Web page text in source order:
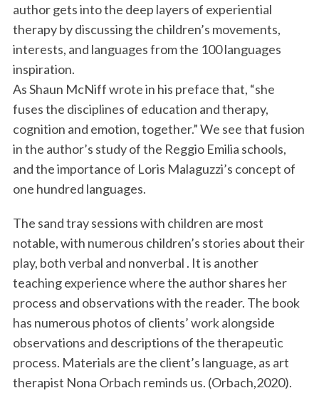
author gets into the deep layers of experiential
therapy by discussing the children’s movements,
interests, and languages from the 100 languages
inspiration.
As Shaun McNiff wrote in his preface that, “she
fuses the disciplines of education and therapy,
cognition and emotion, together.” We see that fusion
in the author’s study of the Reggio Emilia schools,
and the importance of Loris Malaguzzi’s concept of
one hundred languages.
The sand tray sessions with children are most
notable, with numerous children’s stories about their
play, both verbal and nonverbal . It is another
teaching experience where the author shares her
process and observations with the reader. The book
has numerous photos of clients’ work alongside
observations and descriptions of the therapeutic
process. Materials are the client’s language, as art
therapist Nona Orbach reminds us. (Orbach,2020).